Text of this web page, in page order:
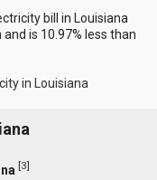
bill in Louisiana
and is 10.97% less than
in Louisiana
[3]